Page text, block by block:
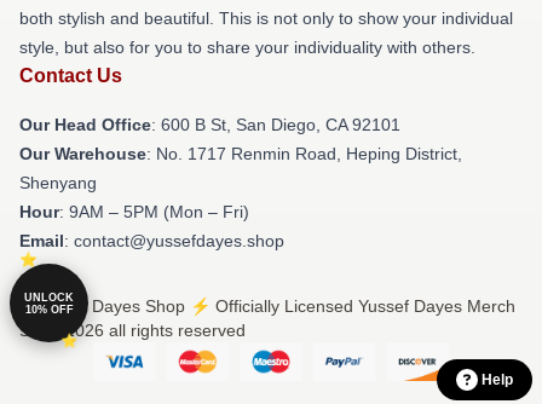
both stylish and beautiful. This is not only to show your individual
style, but also for you to share your individuality with others.
Contact Us
Our Head Office: 600 B St, San Diego, CA 92101
Our Warehouse: No. 1717 Renmin Road, Heping District,
Shenyang
Hour: 9AM – 5PM (Mon – Fri)
Email: contact@yussefdayes.shop
© Yussef Dayes Shop ⚡️ Officially Licensed Yussef Dayes Merch
Store 2026 all rights reserved
Help
UNLOCK
10% OFF